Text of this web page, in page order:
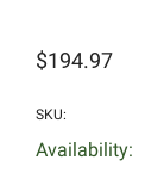
$194.97
SKU:
Availability: